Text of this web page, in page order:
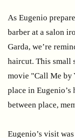
As Eugenio
barber at a salon
Garda, we’re
haircut. This small
movie "Call Me by
place in
between place,
Eugenio’s visit